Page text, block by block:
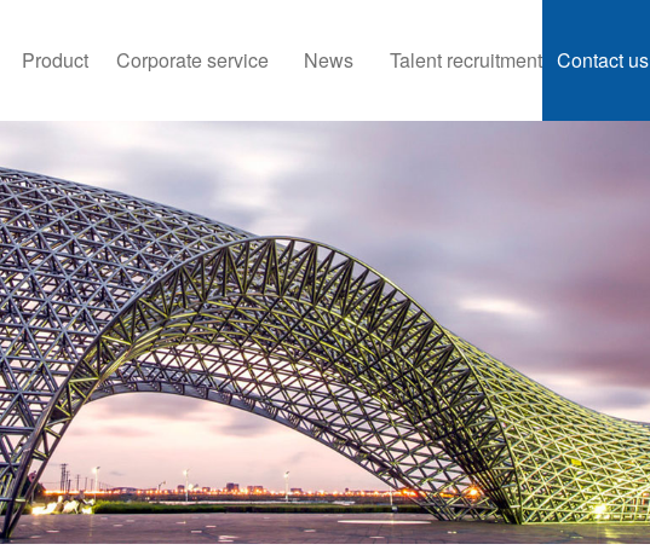
Product Corporate service News Talent recruitment Contact us